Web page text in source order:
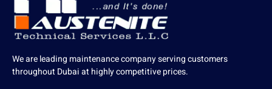
We are leading maintenance company serving customers
throughout Dubai at highly competitive prices.